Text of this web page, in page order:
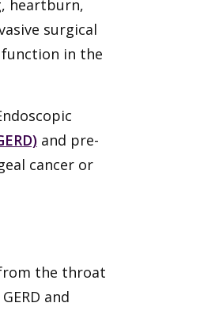
heartburn,
surgical
in the
and pre-
cancer or
the throat
and